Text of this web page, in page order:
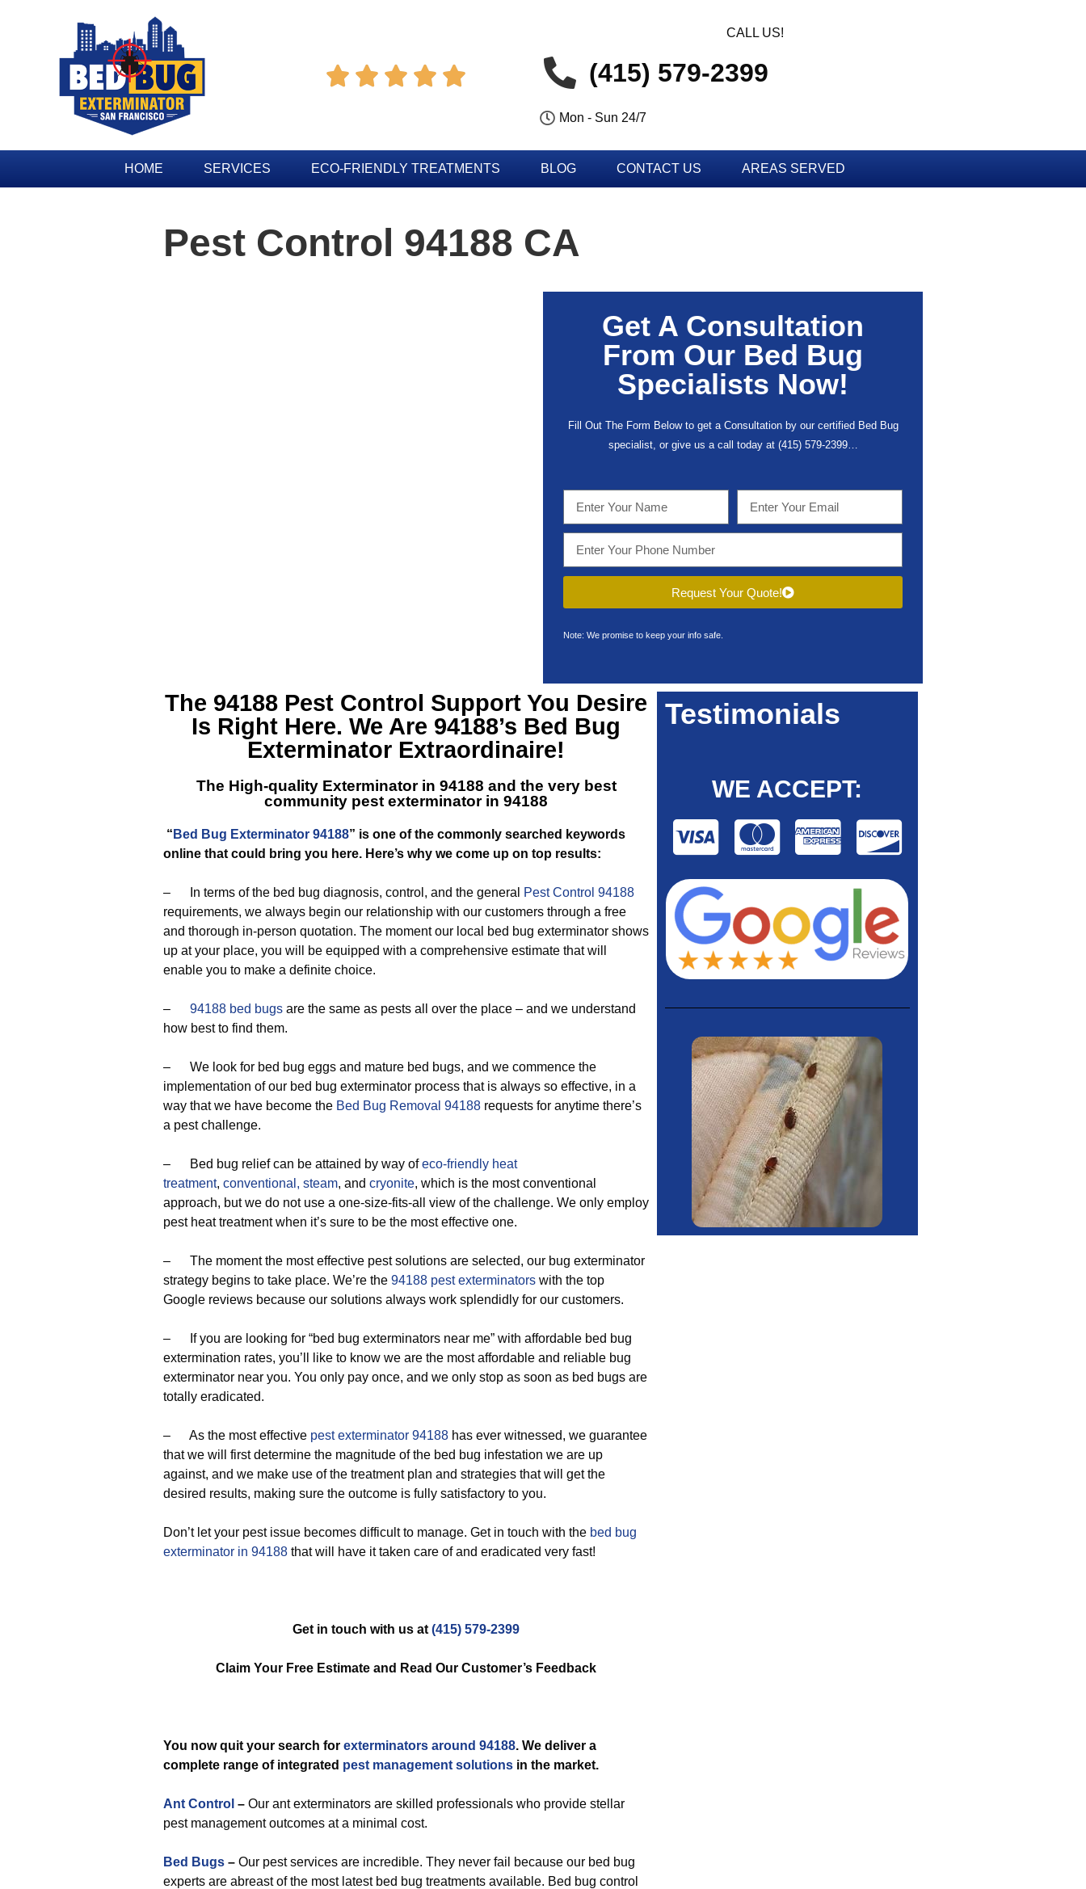
    
CALL US!
(415) 579-2399
Mon - Sun 24/7
HOME SERVICES ECO-FRIENDLY TREATMENTS BLOG CONTACT US AREAS SERVED
Pest Control 94188 CA
Get A Consultation
From Our Bed Bug
Specialists Now!
Fill Out The Form Below to get a Consultation by our certified Bed Bug
specialist, or give us a call today at (415) 579-2399…
Request Your Quote!
Note: We promise to keep your info safe.
The 94188 Pest Control Support You Desire
Is Right Here. We Are 94188’s Bed Bug
Exterminator Extraordinaire!
The High-quality Exterminator in 94188 and the very best
community pest exterminator in 94188
“ Bed Bug Exterminator 94188” is one of the commonly searched keywords
online that could bring you here. Here’s why we come up on top results:
– In terms of the bed bug diagnosis, control, and the general
Pest Control 94188
requirements, we always begin our relationship with our customers through a free
and thorough in-person quotation. The moment our local bed bug exterminator shows
up at your place, you will be equipped with a comprehensive estimate that will
enable you to make a definite choice.
– 94188 bed bugs are the same as pests all over the place – and we understand
how best to find them.
– We look for bed bug eggs and mature bed bugs, and we commence the
implementation of our bed bug exterminator process that is always so effective, in a
way that we have become the Bed Bug Removal 94188 requests for anytime there’s
a pest challenge.
– Bed bug relief can be attained by way ofeco-friendly heat
treatment, conventional, steam, and cryonite, which is the most conventional
approach, but we do not use a one-size-fits-all view of the challenge. We only employ
pest heat treatment when it’s sure to be the most effective one.
– The moment the most effective pest solutions are selected, our bug exterminator
strategy begins to take place. We’re the 94188 pest exterminators with the top
Google reviews because our solutions always work splendidly for our customers.
– If you are looking for “bed bug exterminators near me” with affordable bed bug
extermination rates, you’ll like to know we are the most affordable and reliable bug
exterminator near you. You only pay once, and we only stop as soon as bed bugs are
totally eradicated.
– As the most effective pest exterminator 94188 has ever witnessed, we guarantee
that we will first determine the magnitude of the bed bug infestation we are up
against, and we make use of the treatment plan and strategies that will get the
desired results, making sure the outcome is fully satisfactory to you.
Don’t let your pest issue becomes difficult to manage. Get in touch with the bed bug
exterminator in 94188 that will have it taken care of and eradicated very fast!
Get in touch with us at (415) 579-2399
Claim Your Free Estimate and Read Our Customer’s Feedback
You now quit your search for exterminators around 94188. We deliver a
complete range of integrated pest management solutions in the market.
Ant Control – Our ant exterminators are skilled professionals who provide stellar
pest management outcomes at a minimal cost.
Bed Bugs – Our pest services are incredible. They never fail because our bed bug
experts are abreast of the most latest bed bug treatments available. Bed bug control
Testimonials
WE ACCEPT: